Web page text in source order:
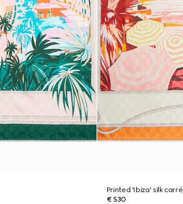
Printed 'Ibiza' silk carré
€ 530